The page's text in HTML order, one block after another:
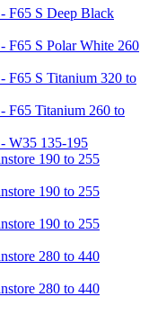
F65 S Deep Black
F65 S Polar White 260
F65 S Titanium 320 to
F65 Titanium 260 to
W35 135-195
190 to 255
190 to 255
190 to 255
280 to 440
280 to 440